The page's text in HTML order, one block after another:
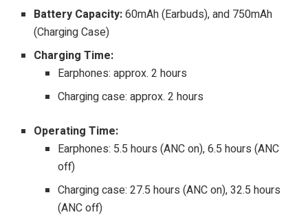
Battery Capacity:60mAh (Earbuds), and 750mAh
(Charging Case)
Charging Time:
Earphones: approx. 2 hours
Charging case: approx. 2 hours
Operating Time:
Earphones: 5.5 hours (ANC on), 6.5 hours (ANC
off)
Charging case: 27.5 hours (ANC on), 32.5 hours
(ANC off)